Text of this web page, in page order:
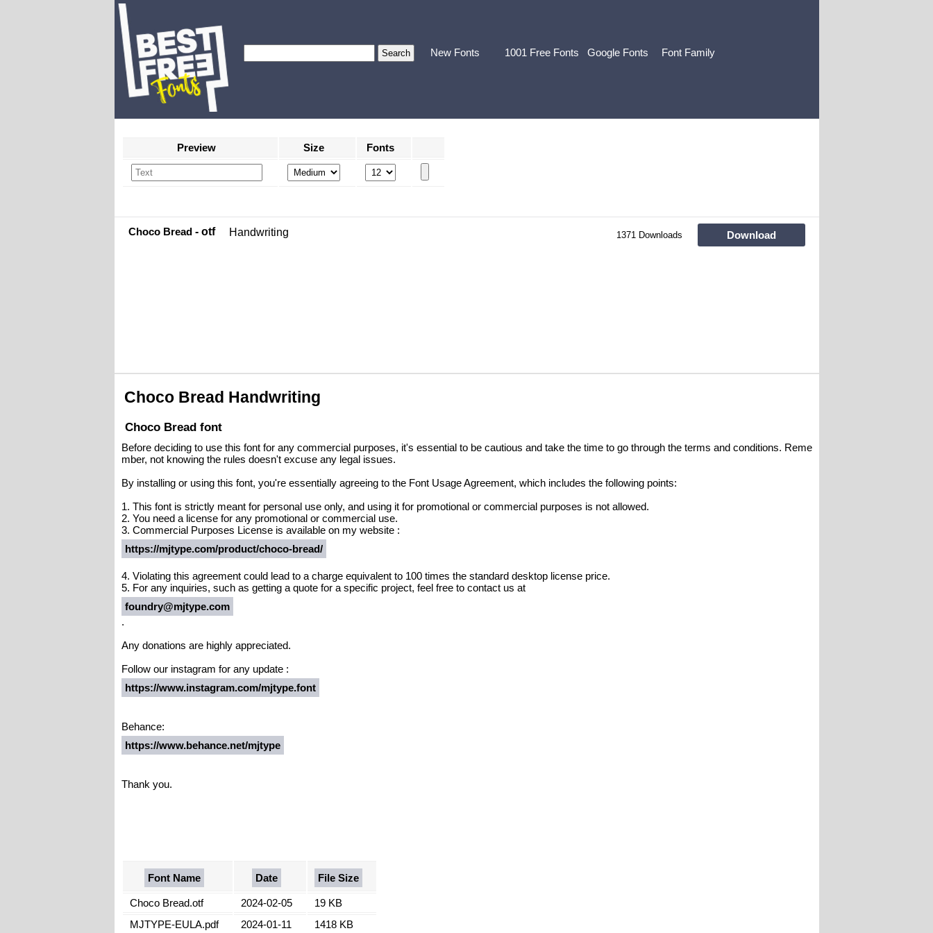
New Fonts 1001 Free Fonts Google Fonts Font Family
Preview Size Fonts
Choco Bread- otf Handwriting 1371 Downloads Download
Choco Bread Handwriting
Choco Bread font
Before deciding to use this font for any commercial purposes, it's essential to be cautious and take the time to go through the terms and conditions. Reme
mber, not knowing the rules doesn't excuse any legal issues.
By installing or using this font, you're essentially agreeing to the Font Usage Agreement, which includes the following points:
1. This font is strictly meant for personal use only, and using it for promotional or commercial purposes is not allowed.
2. You need a license for any promotional or commercial use.
3. Commercial Purposes License is available on my website :
https://mjtype.com/product/choco-bread/
4. Violating this agreement could lead to a charge equivalent to 100 times the standard desktop license price.
5. For any inquiries, such as getting a quote for a specific project, feel free to contact us at
foundry@mjtype.com
.
Any donations are highly appreciated.
Follow our instagram for any update :
https://www.instagram.com/mjtype.font
Behance:
https://www.behance.net/mjtype
Thank you.
Font Name Date File Size
Choco Bread.otf 2024-02-05
19 KB
MJTYPE-EULA.pdf
2024-01-11 1418 KB